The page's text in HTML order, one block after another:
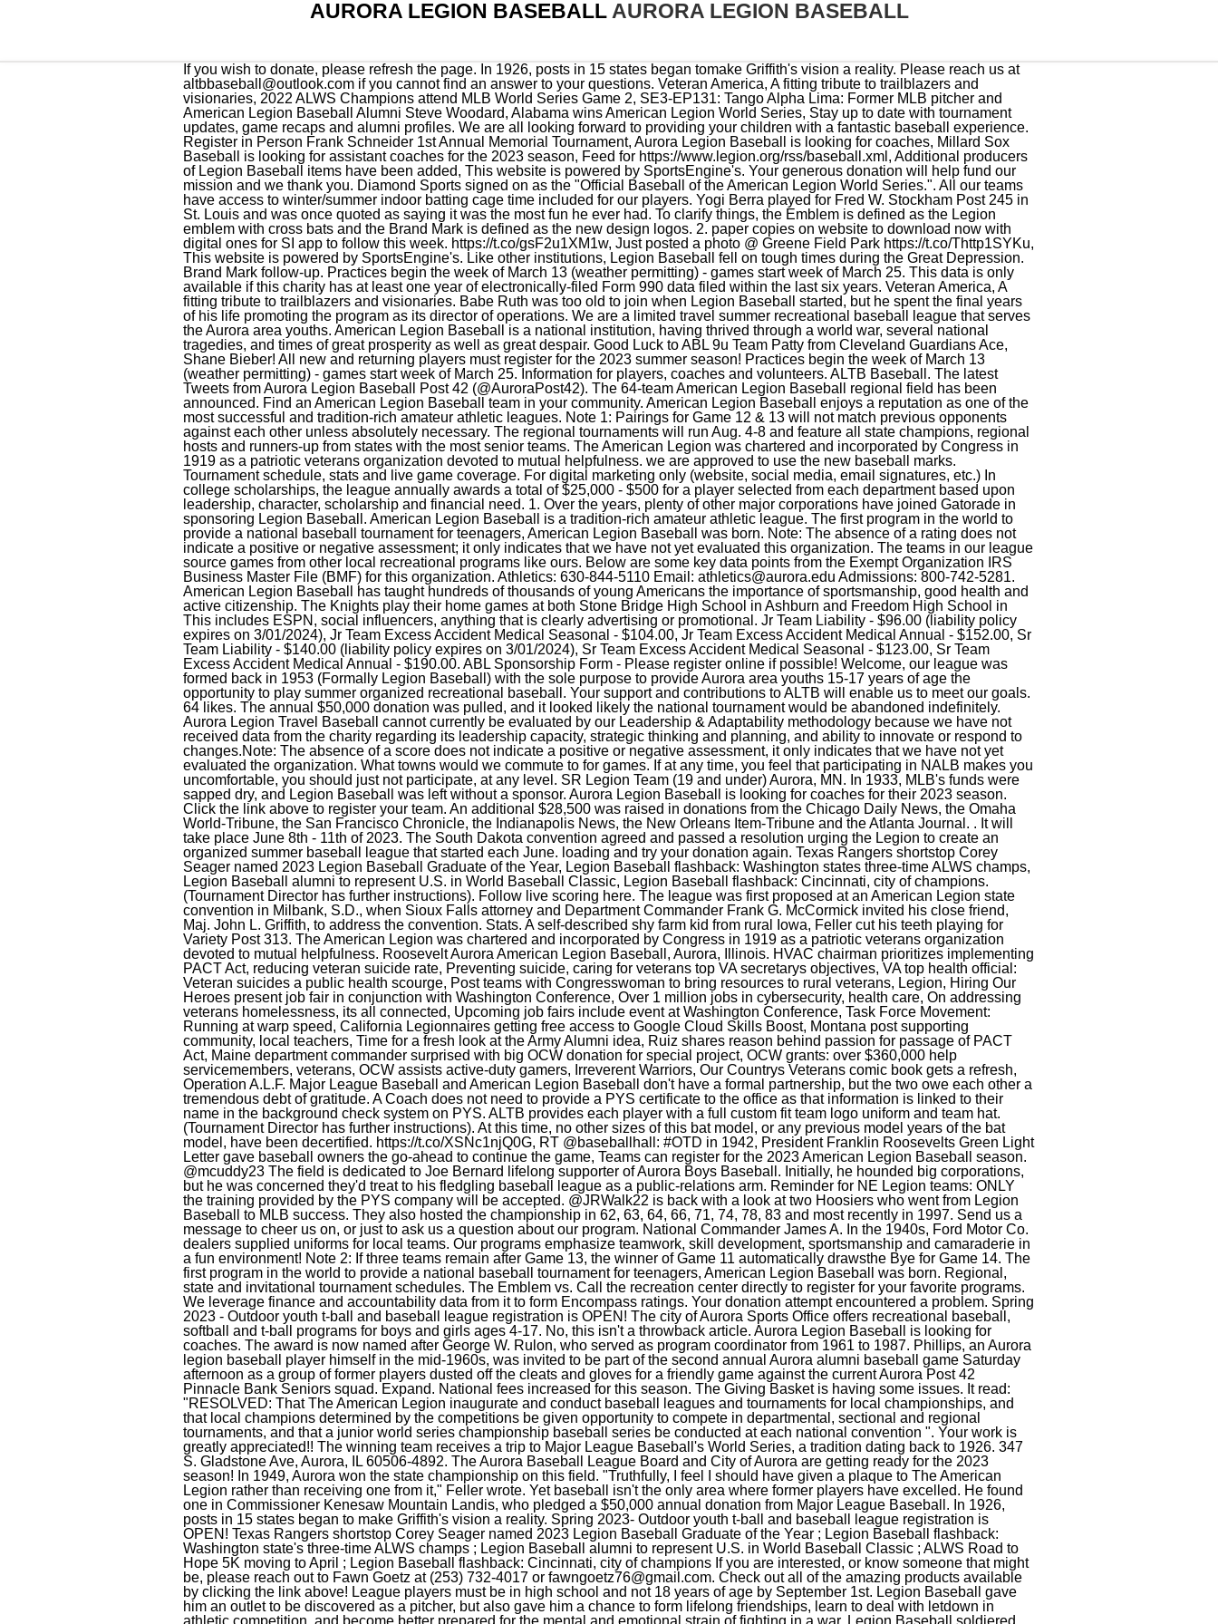
AURORA LEGION BASEBALL AURORA LEGION BASEBALL
If you wish to donate, please refresh the page. In 1926, posts in 15 states began tomake Griffith's vision a reality. Please reach us at altbbaseball@outlook.com if you cannot find an answer to your questions. Veteran America, A fitting tribute to trailblazers and visionaries, 2022 ALWS Champions attend MLB World Series Game 2, SE3-EP131: Tango Alpha Lima: Former MLB pitcher and American Legion Baseball Alumni Steve Woodard, Alabama wins American Legion World Series, Stay up to date with tournament updates, game recaps and alumni profiles. We are all looking forward to providing your children with a fantastic baseball experience. Register in Person Frank Schneider 1st Annual Memorial Tournament, Aurora Legion Baseball is looking for coaches, Millard Sox Baseball is looking for assistant coaches for the 2023 season, Feed for https://www.legion.org/rss/baseball.xml, Additional producers of Legion Baseball items have been added, This website is powered by SportsEngine's. Your generous donation will help fund our mission and we thank you. Diamond Sports signed on as the "Official Baseball of the American Legion World Series.". All our teams have access to winter/summer indoor batting cage time included for our players. Yogi Berra played for Fred W. Stockham Post 245 in St. Louis and was once quoted as saying it was the most fun he ever had. To clarify things, the Emblem is defined as the Legion emblem with cross bats and the Brand Mark is defined as the new design logos. 2. paper copies on website to download now with digital ones for SI app to follow this week. https://t.co/gsF2u1XM1w, Just posted a photo @ Greene Field Park https://t.co/Thttp1SYKu, This website is powered by SportsEngine's. Like other institutions, Legion Baseball fell on tough times during the Great Depression. Brand Mark follow-up. Practices begin the week of March 13 (weather permitting) - games start week of March 25. This data is only available if this charity has at least one year of electronically-filed Form 990 data filed within the last six years. Veteran America, A fitting tribute to trailblazers and visionaries. Babe Ruth was too old to join when Legion Baseball started, but he spent the final years of his life promoting the program as its director of operations. We are a limited travel summer recreational baseball league that serves the Aurora area youths. American Legion Baseball is a national institution, having thrived through a world war, several national tragedies, and times of great prosperity as well as great despair. Good Luck to ABL 9u Team Patty from Cleveland Guardians Ace, Shane Bieber! All new and returning players must register for the 2023 summer season! Practices begin the week of March 13 (weather permitting) - games start week of March 25. Information for players, coaches and volunteers. ALTB Baseball. The latest Tweets from Aurora Legion Baseball Post 42 (@AuroraPost42). The 64-team American Legion Baseball regional field has been announced. Find an American Legion Baseball team in your community. American Legion Baseball enjoys a reputation as one of the most successful and tradition-rich amateur athletic leagues. Note 1: Pairings for Game 12 & 13 will not match previous opponents against each other unless absolutely necessary. The regional tournaments will run Aug. 4-8 and feature all state champions, regional hosts and runners-up from states with the most senior teams. The American Legion was chartered and incorporated by Congress in 1919 as a patriotic veterans organization devoted to mutual helpfulness. we are approved to use the new baseball marks. Tournament schedule, stats and live game coverage. For digital marketing only (website, social media, email signatures, etc.) In college scholarships, the league annually awards a total of $25,000 - $500 for a player selected from each department based upon leadership, character, scholarship and financial need. 1. Over the years, plenty of other major corporations have joined Gatorade in sponsoring Legion Baseball. American Legion Baseball is a tradition-rich amateur athletic league. The first program in the world to provide a national baseball tournament for teenagers, American Legion Baseball was born. Note: The absence of a rating does not indicate a positive or negative assessment; it only indicates that we have not yet evaluated this organization. The teams in our league source games from other local recreational programs like ours. Below are some key data points from the Exempt Organization IRS Business Master File (BMF) for this organization. Athletics: 630-844-5110 Email: athletics@aurora.edu Admissions: 800-742-5281. American Legion Baseball has taught hundreds of thousands of young Americans the importance of sportsmanship, good health and active citizenship. The Knights play their home games at both Stone Bridge High School in Ashburn and Freedom High School in This includes ESPN, social influencers, anything that is clearly advertising or promotional. Jr Team Liability - $96.00 (liability policy expires on 3/01/2024), Jr Team Excess Accident Medical Seasonal - $104.00, Jr Team Excess Accident Medical Annual - $152.00, Sr Team Liability - $140.00 (liability policy expires on 3/01/2024), Sr Team Excess Accident Medical Seasonal - $123.00, Sr Team Excess Accident Medical Annual - $190.00. ABL Sponsorship Form - Please register online if possible! Welcome, our league was formed back in 1953 (Formally Legion Baseball) with the sole purpose to provide Aurora area youths 15-17 years of age the opportunity to play summer organized recreational baseball. Your support and contributions to ALTB will enable us to meet our goals. 64 likes. The annual $50,000 donation was pulled, and it looked likely the national tournament would be abandoned indefinitely. Aurora Legion Travel Baseball cannot currently be evaluated by our Leadership & Adaptability methodology because we have not received data from the charity regarding its leadership capacity, strategic thinking and planning, and ability to innovate or respond to changes.Note: The absence of a score does not indicate a positive or negative assessment, it only indicates that we have not yet evaluated the organization. What towns would we commute to for games. If at any time, you feel that participating in NALB makes you uncomfortable, you should just not participate, at any level. SR Legion Team (19 and under) Aurora, MN. In 1933, MLB's funds were sapped dry, and Legion Baseball was left without a sponsor. Aurora Legion Baseball is looking for coaches for their 2023 season. Click the link above to register your team. An additional $28,500 was raised in donations from the Chicago Daily News, the Omaha World-Tribune, the San Francisco Chronicle, the Indianapolis News, the New Orleans Item-Tribune and the Atlanta Journal. . It will take place June 8th - 11th of 2023. The South Dakota convention agreed and passed a resolution urging the Legion to create an organized summer baseball league that started each June. loading and try your donation again. Texas Rangers shortstop Corey Seager named 2023 Legion Baseball Graduate of the Year, Legion Baseball flashback: Washington states three-time ALWS champs, Legion Baseball alumni to represent U.S. in World Baseball Classic, Legion Baseball flashback: Cincinnati, city of champions. (Tournament Director has further instructions). Follow live scoring here. The league was first proposed at an American Legion state convention in Milbank, S.D., when Sioux Falls attorney and Department Commander Frank G. McCormick invited his close friend, Maj. John L. Griffith, to address the convention. Stats. A self-described shy farm kid from rural Iowa, Feller cut his teeth playing for Variety Post 313. The American Legion was chartered and incorporated by Congress in 1919 as a patriotic veterans organization devoted to mutual helpfulness. Roosevelt Aurora American Legion Baseball, Aurora, Illinois. HVAC chairman prioritizes implementing PACT Act, reducing veteran suicide rate, Preventing suicide, caring for veterans top VA secretarys objectives, VA top health official: Veteran suicides a public health scourge, Post teams with Congresswoman to bring resources to rural veterans, Legion, Hiring Our Heroes present job fair in conjunction with Washington Conference, Over 1 million jobs in cybersecurity, health care, On addressing veterans homelessness, its all connected, Upcoming job fairs include event at Washington Conference, Task Force Movement: Running at warp speed, California Legionnaires getting free access to Google Cloud Skills Boost, Montana post supporting community, local teachers, Time for a fresh look at the Army Alumni idea, Ruiz shares reason behind passion for passage of PACT Act, Maine department commander surprised with big OCW donation for special project, OCW grants: over $360,000 help servicemembers, veterans, OCW assists active-duty gamers, Irreverent Warriors, Our Countrys Veterans comic book gets a refresh, Operation A.L.F. Major League Baseball and American Legion Baseball don't have a formal partnership, but the two owe each other a tremendous debt of gratitude. A Coach does not need to provide a PYS certificate to the office as that information is linked to their name in the background check system on PYS. ALTB provides each player with a full custom fit team logo uniform and team hat. (Tournament Director has further instructions). At this time, no other sizes of this bat model, or any previous model years of the bat model, have been decertified. https://t.co/XSNc1njQ0G, RT @baseballhall: #OTD in 1942, President Franklin Roosevelts Green Light Letter gave baseball owners the go-ahead to continue the game, Teams can register for the 2023 American Legion Baseball season. @mcuddy23 The field is dedicated to Joe Bernard lifelong supporter of Aurora Boys Baseball. Initially, he hounded big corporations, but he was concerned they'd treat to his fledgling